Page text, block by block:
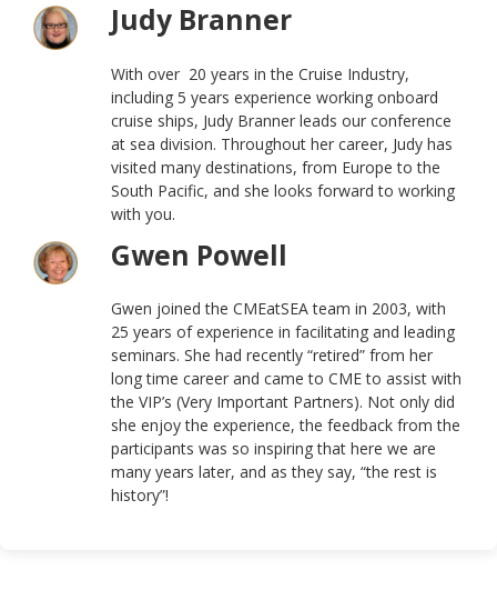
Judy Branner
With over 20 years in the Cruise Industry,
including 5 years experience working onboard
cruise ships, Judy Branner leads our conference
at sea division. Throughout her career, Judy has
visited many destinations, from Europe to the
South Pacific, and she looks forward to working
with you.
Gwen Powell
Gwen joined the CMEatSEA team in 2003, with
25 years of experience in facilitating and leading
seminars. She had recently “retired” from her
long time career and came to CME to assist with
the VIP’s (Very Important Partners). Not only did
she enjoy the experience, the feedback from the
participants was so inspiring that here we are
many years later, and as they say, “the rest is
history”!